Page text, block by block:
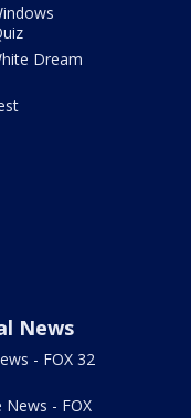
Dream
News
- FOX 32
News - FOX